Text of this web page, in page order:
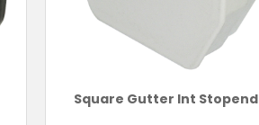
Square Gutter Int Stopend